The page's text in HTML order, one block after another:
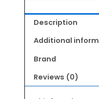
Description
Additional
Brand
Reviews (0)